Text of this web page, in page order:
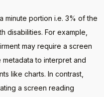
a minute portion i.e. 3% of the
disabilities. For example,
may require a screen
to interpret and
like charts. In contrast,
a screen reading